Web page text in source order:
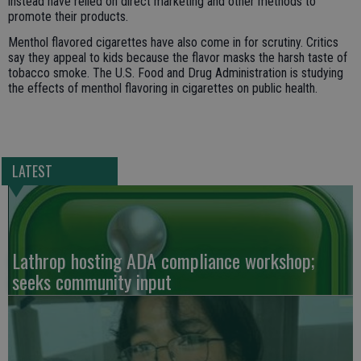
promote their products.
Menthol flavored cigarettes have also come in for scrutiny. Critics
say they appeal to kids because the flavor masks the harsh taste of
tobacco smoke. The U.S. Food and Drug Administration is studying
the effects of menthol flavoring in cigarettes on public health.
LATEST
Lathrop hosting ADA compliance workshop;
seeks community input